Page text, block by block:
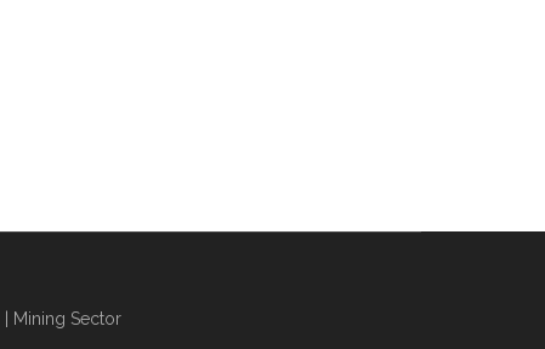
Mining Sector